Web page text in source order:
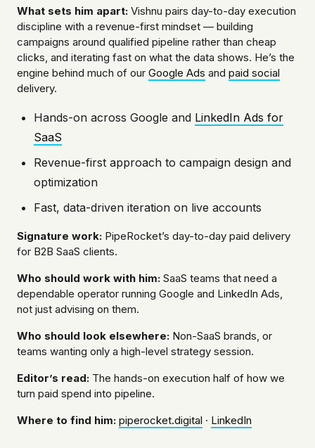
What sets him apart: Vishnu pairs day-to-day execution
discipline with a revenue-first mindset — building
campaigns around qualified pipeline rather than cheap
clicks, and iterating fast on what the data shows. He’s the
engine behind much of our Google Ads and paid social
delivery.
Hands-on across Google and LinkedIn Ads for
SaaS
Revenue-first approach to campaign design and
optimization
Fast, data-driven iteration on live accounts
Signature work: PipeRocket’s day-to-day paid delivery
for B2B SaaS clients.
Who should work with him: SaaS teams that need a
dependable operator running Google and LinkedIn Ads,
not just advising on them.
Who should look elsewhere: Non-SaaS brands, or
teams wanting only a high-level strategy session.
Editor’s read: The hands-on execution half of how we
turn paid spend into pipeline.
Where to find him: piperocket.digital · LinkedIn